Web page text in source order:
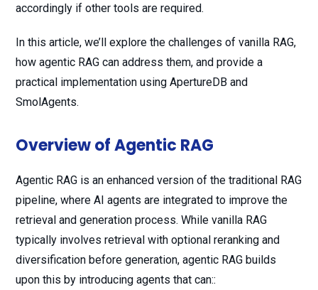
accordingly if other tools are required.
In this article, we’ll explore the challenges of vanilla RAG,
how agentic RAG can address them, and provide a
practical implementation using ApertureDB and
SmolAgents.
Overview of Agentic RAG
Agentic RAG is an enhanced version of the traditional RAG
pipeline, where AI agents are integrated to improve the
retrieval and generation process. While vanilla RAG
typically involves retrieval with optional reranking and
diversification before generation, agentic RAG builds
upon this by introducing agents that can::